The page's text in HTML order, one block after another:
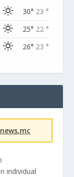
30° 23 °
25° 22 °
26° 23 °
individual